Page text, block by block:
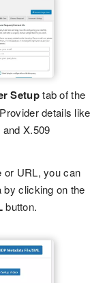
Setuptab of the
details like
X.509
or URL, you can
by clicking on the
button.